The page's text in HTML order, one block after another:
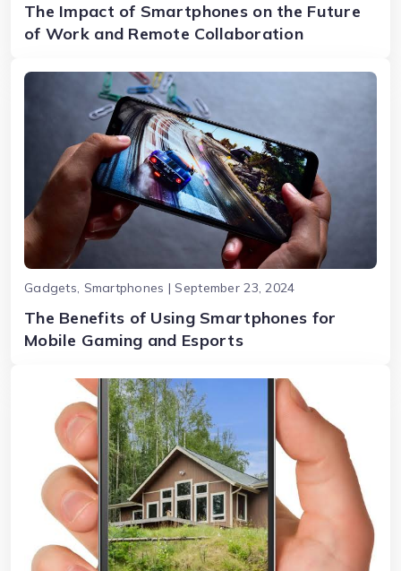
The Impact of Smartphones on the Future
of Work and Remote Collaboration
Gadgets, Smartphones | September 23, 2024
The Benefits of Using Smartphones for
Mobile Gaming and Esports